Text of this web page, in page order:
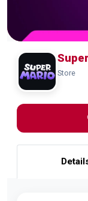
Store